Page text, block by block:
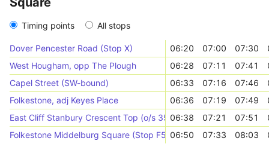
Timing points All stops
Dover Pencester Road (Stop X) 06:20 07:00 07:30
West Hougham, opp The Plough
06:28 07:11 07:41
Capel Street (SW-bound)
06:33 07:16 07:46
Folkestone, adj Keyes Place
06:36 07:19 07:49
East Cliff Stanbury Crescent Top (o/s 35)06:38 07:21 07:51
Folkestone Middelburg Square (Stop F5) 06:50 07:33 08:03